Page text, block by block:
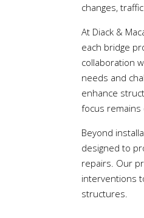
changes,
At Diack &
each bridge
collaboration
needs and
enhance
focus remains
Beyond
designed to
repairs. Our
interventions
structures.